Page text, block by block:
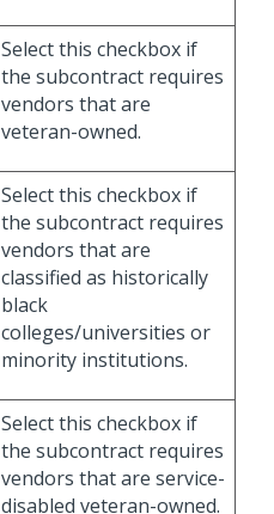
Select this checkbox if
the subcontract requires
vendors that are
veteran-owned.
Select this checkbox if
the subcontract requires
vendors that are
classified as historically
black
colleges/universities or
minority institutions.
Select this checkbox if
the subcontract requires
vendors that are service-
disabled veteran-owned.